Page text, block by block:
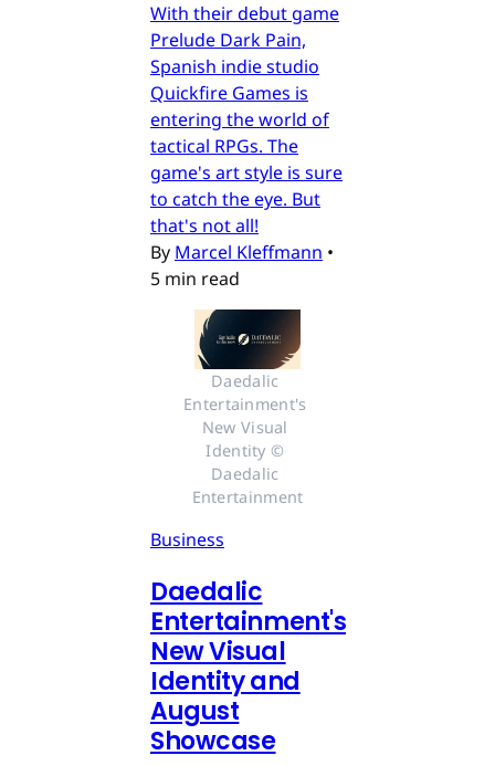
With their debut game
Prelude Dark Pain,
Spanish indie studio
Quickfire Games is
entering the world of
tactical RPGs. The
game's art style is sure
to catch the eye. But
that's not all!
By Marcel Kleffmann •
5 min read
Daedalic
Entertainment's
New Visual
Identity ©
Daedalic
Entertainment
Business
Daedalic
Entertainment's
New Visual
Identity and
August
Showcase